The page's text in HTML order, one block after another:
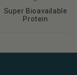
Super Bioavailable
Protein